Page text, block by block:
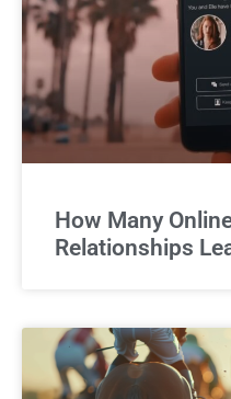
How Many
Relationships